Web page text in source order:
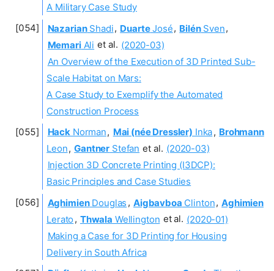
A Military Case Study
NazarianShadi, DuarteJosé, BilénSven,
MemariAli et al. (2020-03)
An Overview of the Execution of 3D Printed Sub-
Scale Habitat on Mars:
A Case Study to Exemplify the Automated
Construction Process
Hack Norman, Mai (née Dressler) Inka, Brohmann
Leon, Gantner Stefan et al. (2020-03)
Injection 3D Concrete Printing (I3DCP):
Basic Principles and Case Studies
AghimienDouglas , Aigbavboa Clinton, Aghimien
Lerato , Thwala Wellington et al. (2020-01)
Making a Case for 3D Printing for Housing
Delivery in South Africa